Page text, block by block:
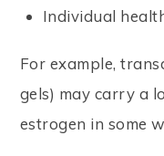
Individual
For example,
gels) may carry a
estrogen in some